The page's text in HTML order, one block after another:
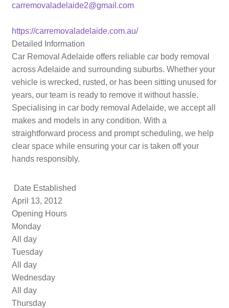
carremovaladelaide2@gmail.com
https://carremovaladelaide.com.au/
Detailed Information
Car Removal Adelaide offers reliable car body removal
across Adelaide and surrounding suburbs. Whether your
vehicle is wrecked, rusted, or has been sitting unused for
years, our team is ready to remove it without hassle.
Specialising in car body removal Adelaide, we accept all
makes and models in any condition. With a
straightforward process and prompt scheduling, we help
clear space while ensuring your car is taken off your
hands responsibly.
Date Established
April 13, 2012
Opening Hours
Monday
All day
Tuesday
All day
Wednesday
All day
Thursday